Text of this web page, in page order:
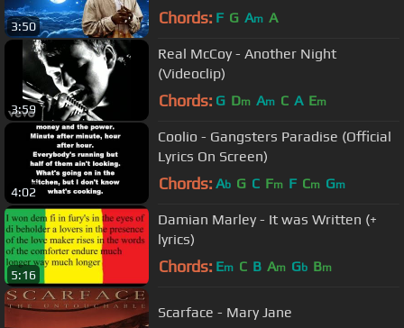
3:50 Chords: F G Am A
3:59
Real McCoy - Another Night
(Videoclip)
Chords: G Dm Am C A Em
4:02
Coolio - Gangsters Paradise (Official
Lyrics On Screen)
Chords: Ab G C Fm F Cm Gm
5:16
Damian Marley - It was Written (+
lyrics)
Chords: Em C B Am Gb Bm
Scarface - Mary Jane